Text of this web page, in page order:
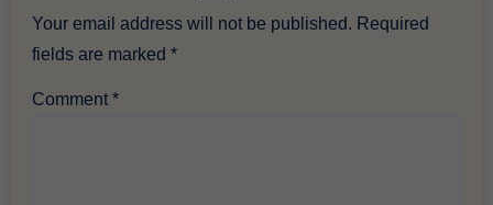
Your email address will not be published. Required
fields are marked*
Comment*